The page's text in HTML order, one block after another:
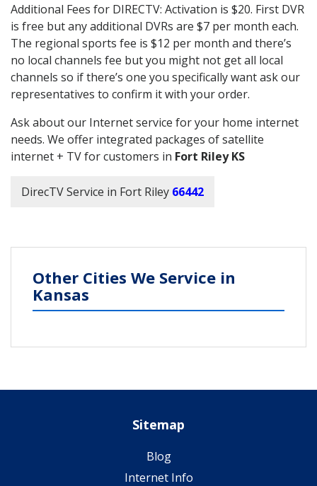
Additional Fees for DIRECTV: Activation is $20. First DVR
is free but any additional DVRs are $7 per month each.
The regional sports fee is $12 per month and there’s
no local channels fee but you might not get all local
channels so if there’s one you specifically want ask our
representatives to confirm it with your order.
Ask about our Internet service for your home internet
needs. We offer integrated packages of satellite
internet + TV for customers in Fort Riley KS
DirecTV Service in Fort Riley 66442
Other Cities We Service in
Kansas
Sitemap
Blog
Internet Info